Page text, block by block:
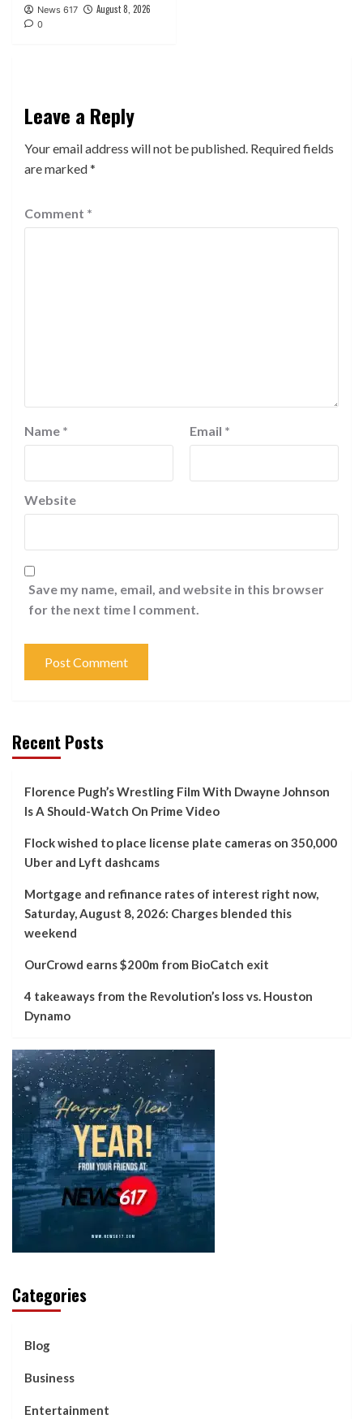
News 617 August 8, 2026
0
Leave a Reply
Your email address will not be published. Required fields
are marked*
Comment *
Name * Email *
Website
Save my name, email, and website in this browser
for the next time I comment.
Recent Posts
Florence Pugh’s Wrestling Film With Dwayne Johnson
Is A Should-Watch On Prime Video
Flock wished to place license plate cameras on 350,000
Uber and Lyft dashcams
Mortgage and refinance rates of interest right now,
Saturday, August 8, 2026: Charges blended this
weekend
OurCrowd earns $200m from BioCatch exit
4 takeaways from the Revolution’s loss vs. Houston
Dynamo
Categories
Blog
Business
Entertainment